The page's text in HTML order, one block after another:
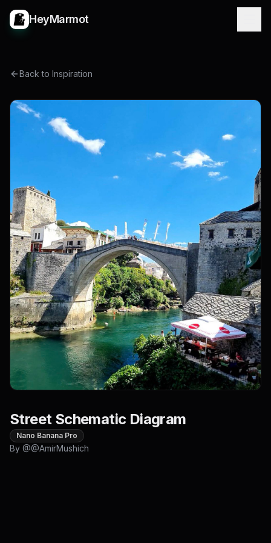
HeyMarmot
Back to Inspiration
Street Schematic Diagram
Nano Banana Pro
By @@AmirMushich